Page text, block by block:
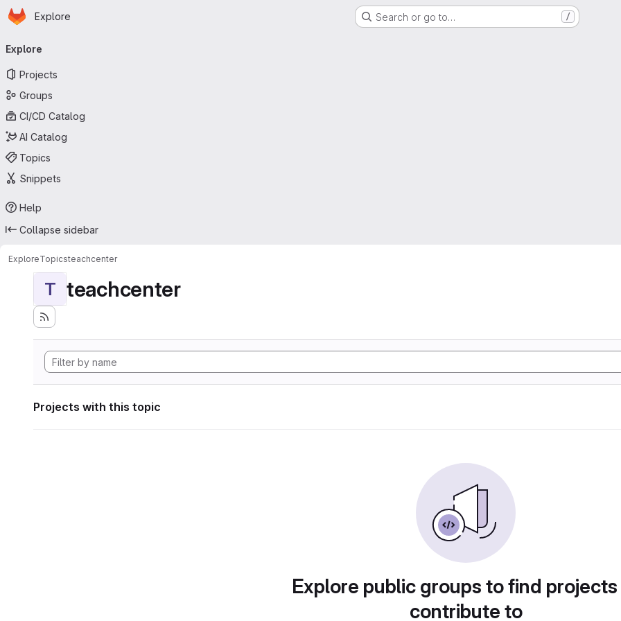
Skip to main content
Homepage
Explore Search or go to… /
navigation
Explore
Projects
Groups
CI/CD Catalog
AI Catalog
Topics
Snippets
Help
Collapse sidebar
ExploreTopicsteachcenter
T teachcenter
Projects with this topic
Explore public groups to find
contribute to